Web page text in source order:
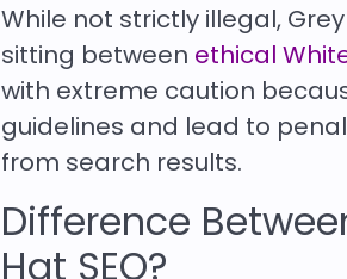
While not strictly illegal,
sitting between ethical
with extreme caution
guidelines and lead to
from search results.
Difference
Hat SEO?